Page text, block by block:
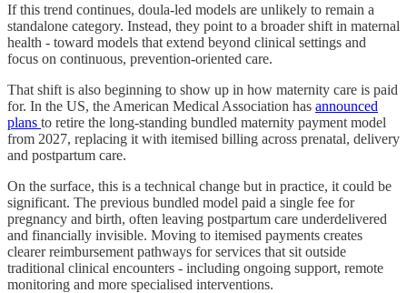
If this trend continues, doula-led models are unlikely to remain a
standalone category. Instead, they point to a broader shift in maternal
health - toward models that extend beyond clinical settings and
focus on continuous, prevention-oriented care.
That shift is also beginning to show up in how maternity care is paid
for. In the US, the American Medical Association has announced
plans to retire the long-standing bundled maternity payment model
from 2027, replacing it with itemised billing across prenatal, delivery
and postpartum care.
On the surface, this is a technical change but in practice, it could be
significant. The previous bundled model paid a single fee for
pregnancy and birth, often leaving postpartum care underdelivered
and financially invisible. Moving to itemised payments creates
clearer reimbursement pathways for services that sit outside
traditional clinical encounters - including ongoing support, remote
monitoring and more specialised interventions.